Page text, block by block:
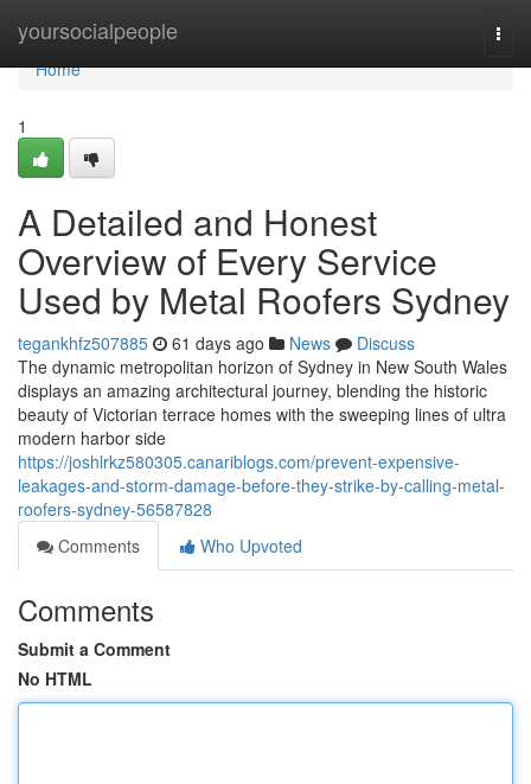
yoursocialpeople
Home
Home
1
A Detailed and Honest
Overview of Every Service
Used by Metal Roofers Sydney
tegankhfz507885 61 days ago News
Discuss
The dynamic metropolitan horizon of Sydney in New South Wales
displays an amazing architectural journey, blending the historic
beauty of Victorian terrace homes with the sweeping lines of ultra
modern harbor side
https://joshlrkz580305.canariblogs.com/prevent-expensive-
leakages-and-storm-damage-before-they-strike-by-calling-metal-
roofers-sydney-56587828
Comments
Who Upvoted
Comments
Submit a Comment
No HTML